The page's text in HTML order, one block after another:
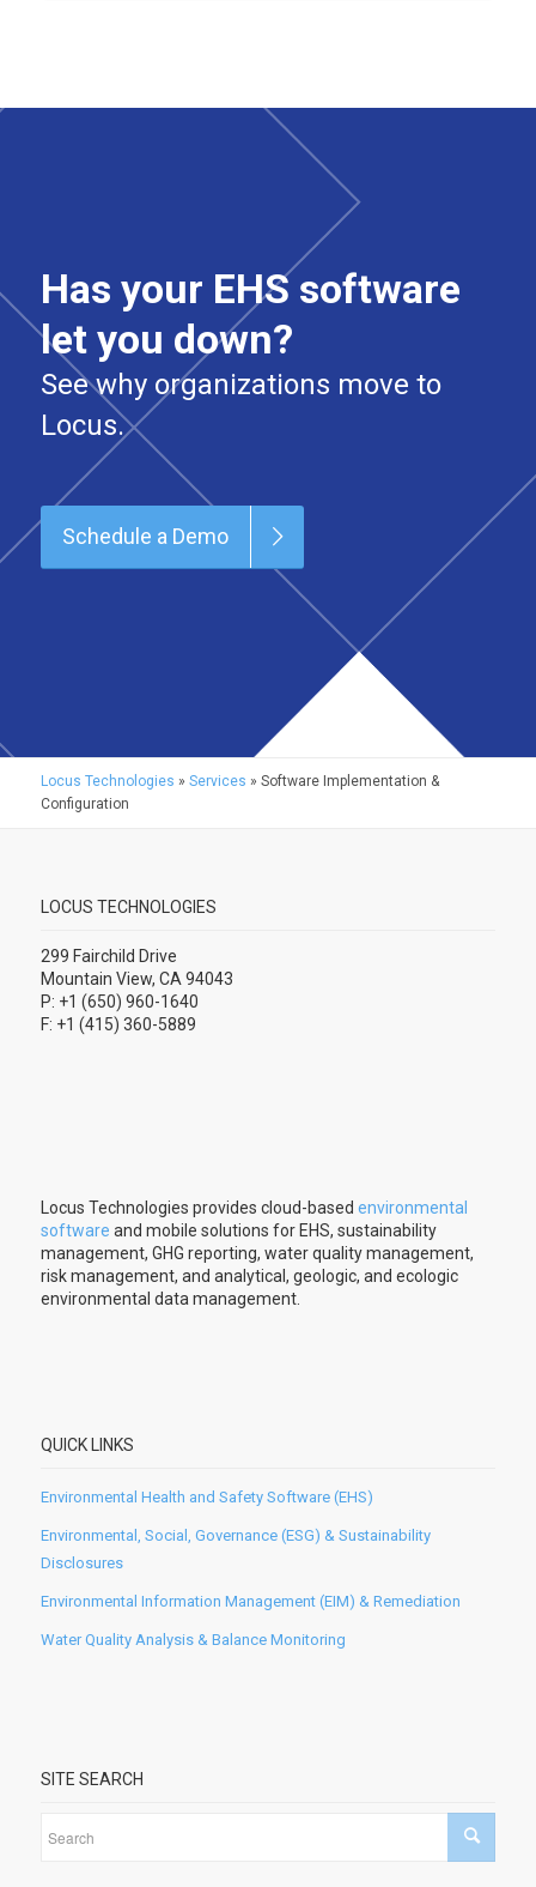
Has your EHS software
let you down?
See why organizations move to
Locus.
Schedule a Demo
Locus Technologies » Services » Software Implementation &
Configuration
LOCUS TECHNOLOGIES
299 Fairchild Drive
Mountain View, CA 94043
P: +1 (650) 960-1640
F: +1 (415) 360-5889
Locus Technologies provides cloud-based environmental
software and mobile solutions for EHS, sustainability
management, GHG reporting, water quality management,
risk management, and analytical, geologic, and ecologic
environmental data management.
QUICK LINKS
Environmental Health and Safety Software (EHS)
Environmental, Social, Governance (ESG) & Sustainability
Disclosures
Environmental Information Management (EIM) & Remediation
Water Quality Analysis & Balance Monitoring
SITE SEARCH